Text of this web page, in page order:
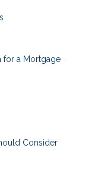
for a Mortgage
Consider